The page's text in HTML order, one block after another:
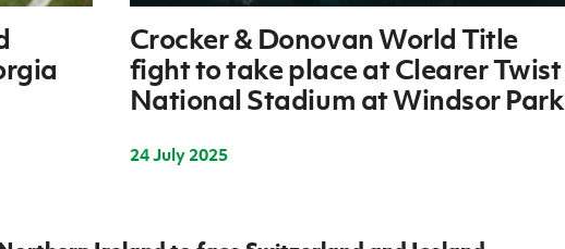
Crocker & Donovan World Title
fight to take place at Clearer Twist
National Stadium at Windsor Park
24 July 2025